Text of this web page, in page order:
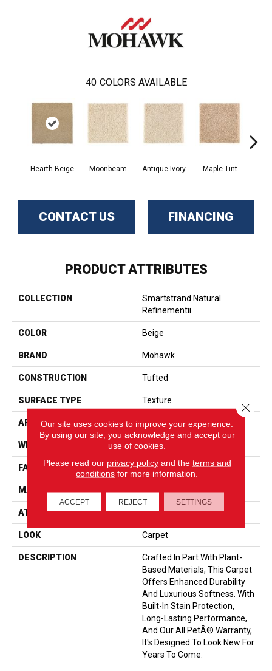
40 COLORS AVAILABLE
Hearth Beige Moonbeam Antique Ivory Maple Tint
CONTACT US FINANCING
PRODUCT ATTRIBUTES
COLLECTION
Smartstrand Natural
Refinementii
COLOR Beige
BRAND Mohawk
CONSTRUCTION Tufted
SURFACE TYPE Texture
APPLICATION Residential
WIDTH 12' 0"
FACE WEIGHT 57 Oz/yd2 (1933 G/m2)
MATERIAL
ATTACHED PAD Abac - Weldlok
LOOK Carpet
DESCRIPTION
Crafted In Part With Plant-
Based Materials, This Carpet
Offers Enhanced Durability
And Luxurious Softness. With
Built-In Stain Protection,
Long-Lasting Performance,
And Our All PetÂ® Warranty,
It's Designed To Look New For
Years To Come.
Our site uses cookies to improve your experience.
By using our site, you acknowledge and accept our
use of cookies.
Please read our privacy policyand the terms and
conditions for more information.
ACCEPT REJECT SETTINGS
Close